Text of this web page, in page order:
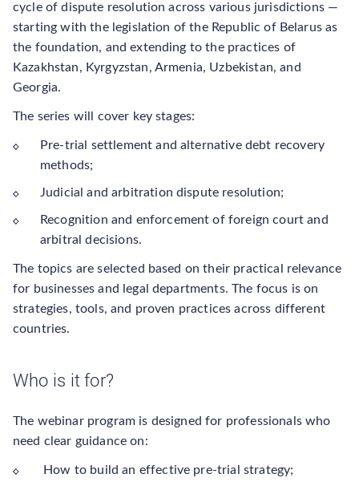
cycle of dispute resolution across various jurisdictions —
starting with the legislation of the Republic of Belarus as
the foundation, and extending to the practices of
Kazakhstan, Kyrgyzstan, Armenia, Uzbekistan, and
Georgia.
The series will cover key stages:
Pre-trial settlement and alternative debt recovery
methods;
Judicial and arbitration dispute resolution;
Recognition and enforcement of foreign court and
arbitral decisions.
The topics are selected based on their practical relevance
for businesses and legal departments. The focus is on
strategies, tools, and proven practices across different
countries.
Who is it for?
The webinar program is designed for professionals who
need clear guidance on:
How to build an effective pre-trial strategy;